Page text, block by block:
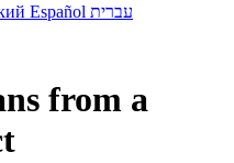
Español עברית
from a